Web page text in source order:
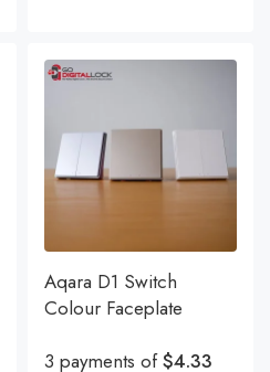
Aqara D1 Switch
Colour Faceplate
3 payments of$4.33